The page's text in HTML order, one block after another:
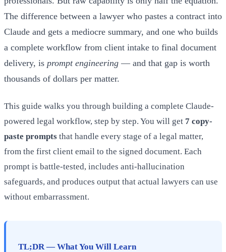
The difference between a lawyer who pastes a contract into
Claude and gets a mediocre summary, and one who builds
a complete workflow from client intake to final document
delivery, is prompt engineering — and that gap is worth
thousands of dollars per matter.
This guide walks you through building a complete Claude-
powered legal workflow, step by step. You will get 7 copy-
paste prompts that handle every stage of a legal matter,
from the first client email to the signed document. Each
prompt is battle-tested, includes anti-hallucination
safeguards, and produces output that actual lawyers can use
without embarrassment.
TL;DR — What You Will Learn